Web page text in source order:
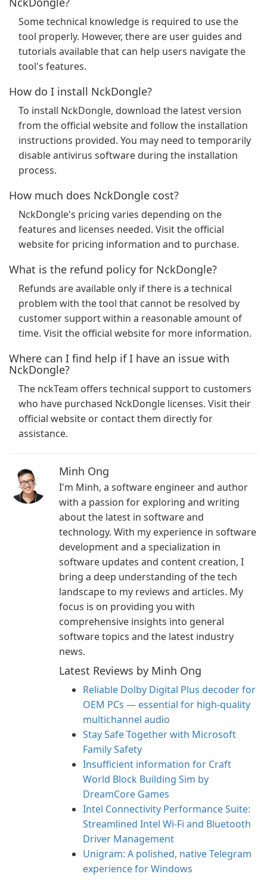
Some technical knowledge is required to use the
tool properly. However, there are user guides and
tutorials available that can help users navigate the
tool's features.
How do I install NckDongle?
To install NckDongle, download the latest version
from the official website and follow the installation
instructions provided. You may need to temporarily
disable antivirus software during the installation
process.
How much does NckDongle cost?
NckDongle's pricing varies depending on the
features and licenses needed. Visit the official
website for pricing information and to purchase.
What is the refund policy for NckDongle?
Refunds are available only if there is a technical
problem with the tool that cannot be resolved by
customer support within a reasonable amount of
time. Visit the official website for more information.
Where can I find help if I have an issue with
NckDongle?
The nckTeam offers technical support to customers
who have purchased NckDongle licenses. Visit their
official website or contact them directly for
assistance.
Minh Ong
I'm Minh, a software engineer and author
with a passion for exploring and writing
about the latest in software and
technology. With my experience in software
development and a specialization in
software updates and content creation, I
bring a deep understanding of the tech
landscape to my reviews and articles. My
focus is on providing you with
comprehensive insights into general
software topics and the latest industry
news.
Latest Reviews by Minh Ong
Reliable Dolby Digital Plus decoder for
OEM PCs — essential for high-quality
multichannel audio
Stay Safe Together with Microsoft
Family Safety
Insufficient information for Craft
World Block Building Sim by
DreamCore Games
Intel Connectivity Performance Suite:
Streamlined Intel Wi‑Fi and Bluetooth
Driver Management
Unigram: A polished, native Telegram
experience for Windows